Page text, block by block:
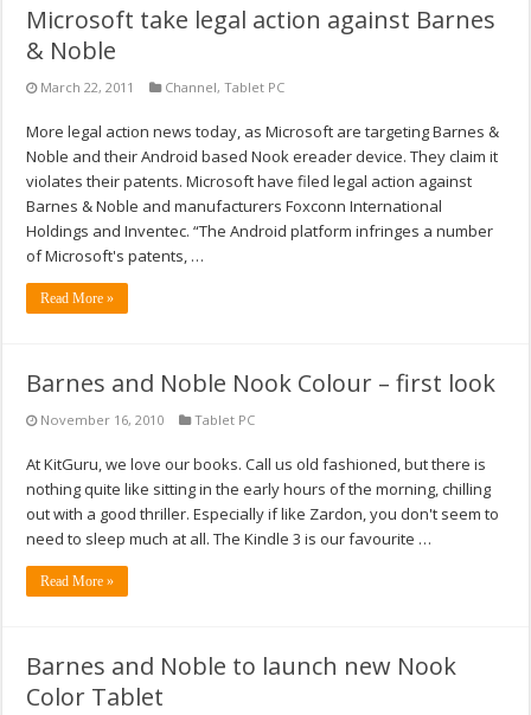
Microsoft take legal action against Barnes
& Noble
March 22, 2011 Channel,Tablet PC
More legal action news today, as Microsoft are targeting Barnes &
Noble and their Android based Nook ereader device. They claim it
violates their patents. Microsoft have filed legal action against
Barnes & Noble and manufacturers Foxconn International
Holdings and Inventec. “The Android platform infringes a number
of Microsoft's patents, …
Read More »
Barnes and Noble Nook Colour – first look
November 16, 2010 Tablet PC
At KitGuru, we love our books. Call us old fashioned, but there is
nothing quite like sitting in the early hours of the morning, chilling
out with a good thriller. Especially if like Zardon, you don't seem to
need to sleep much at all. The Kindle 3 is our favourite …
Read More »
Barnes and Noble to launch new Nook
Color Tablet